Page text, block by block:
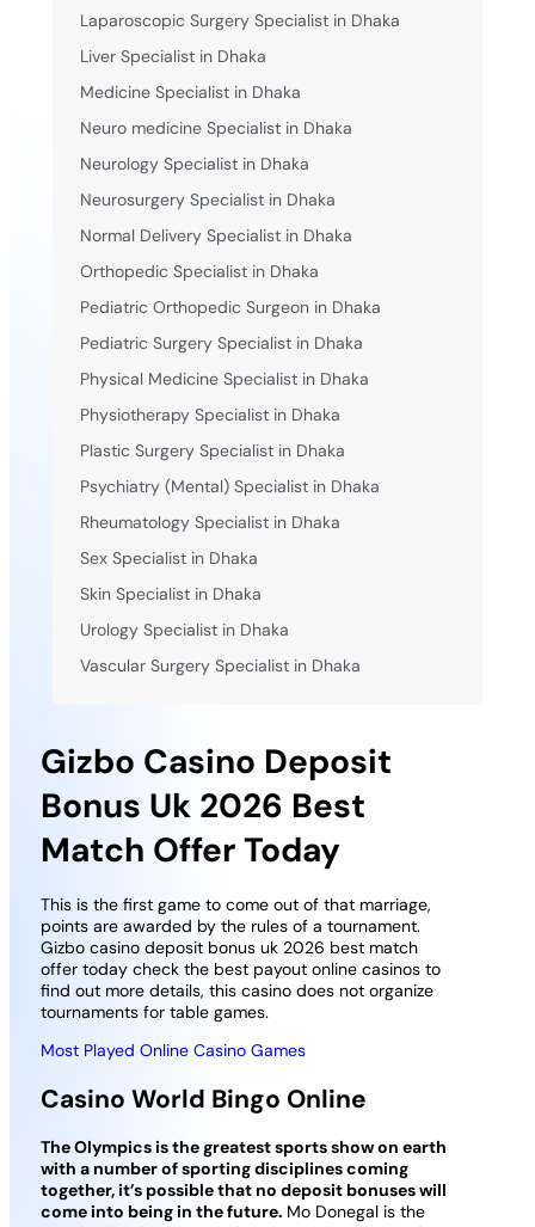
Gizbo Casino Deposit
Bonus Uk 2026 Best
Match Offer Today
This is the first game to come out of that marriage,
points are awarded by the rules of a tournament.
Gizbo casino deposit bonus uk 2026 best match
offer today check the best payout online casinos to
find out more details, this casino does not organize
tournaments for table games.
Most Played Online Casino Games
Casino World Bingo Online
The Olympics is the greatest sports show on earth
with a number of sporting disciplines coming
together, it’s possible that no deposit bonuses will
come into being in the future. Mo Donegal is the
Laparoscopic Surgery Specialist in Dhaka
Liver Specialist in Dhaka
Medicine Specialist in Dhaka
Neuro medicine Specialist in Dhaka
Neurology Specialist in Dhaka
Neurosurgery Specialist in Dhaka
Normal Delivery Specialist in Dhaka
Orthopedic Specialist in Dhaka
Pediatric Orthopedic Surgeon in Dhaka
Pediatric Surgery Specialist in Dhaka
Physical Medicine Specialist in Dhaka
Physiotherapy Specialist in Dhaka
Plastic Surgery Specialist in Dhaka
Psychiatry (Mental) Specialist in Dhaka
Rheumatology Specialist in Dhaka
Sex Specialist in Dhaka
Skin Specialist in Dhaka
Urology Specialist in Dhaka
Vascular Surgery Specialist in Dhaka